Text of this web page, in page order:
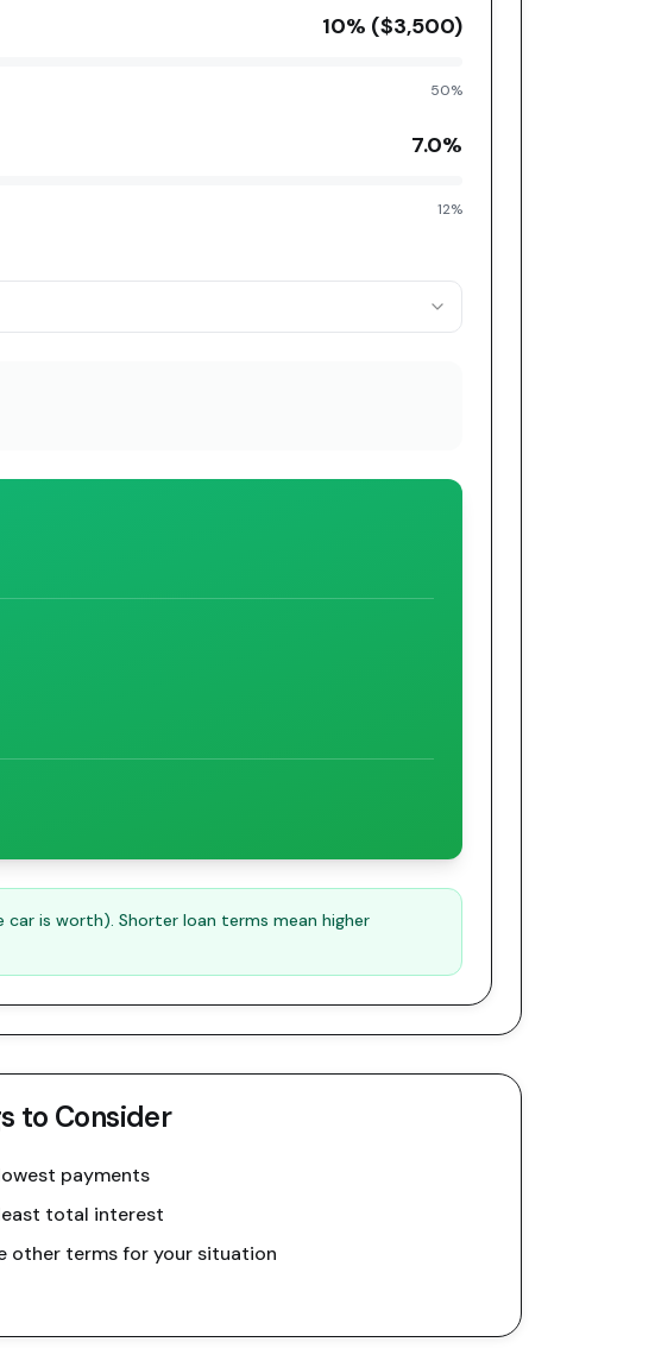
10% ($3,500)
50%
7.0%
12%
is worth). Shorter loan terms mean higher
to Consider
payments
total interest
other terms for your situation